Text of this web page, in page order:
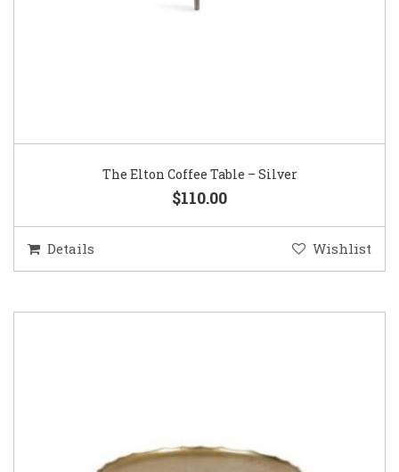
The Elton Coffee Table – Silver
$110.00
Details Wishlist